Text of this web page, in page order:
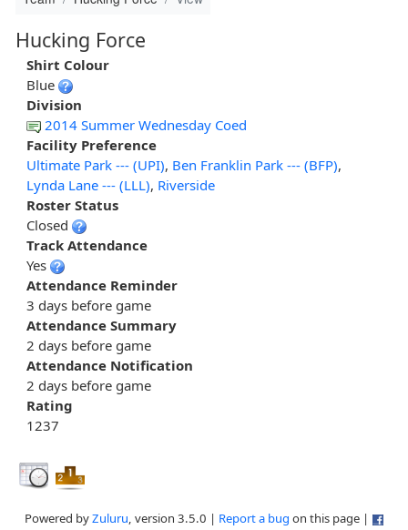
Hucking Force
Shirt Colour
Blue
Division
2014 Summer Wednesday Coed
Facility Preference
Ultimate Park --- (UPI), Ben Franklin Park --- (BFP),
Lynda Lane --- (LLL), Riverside
Roster Status
Closed
Track Attendance
Yes
Attendance Reminder
3 days before game
Attendance Summary
2 days before game
Attendance Notification
2 days before game
Rating
1237
Powered byZuluru, version 3.5.0 | Report a bug on this page |